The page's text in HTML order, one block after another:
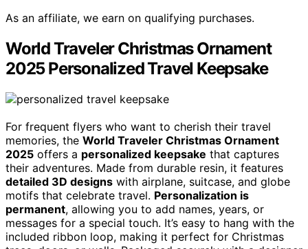
As an affiliate, we earn on qualifying purchases.
World Traveler Christmas Ornament
2025 Personalized Travel Keepsake
For frequent flyers who want to cherish their travel
memories, the World Traveler Christmas Ornament
2025 offers a personalized keepsake that captures
their adventures. Made from durable resin, it features
detailed 3D designs with airplane, suitcase, and globe
motifs that celebrate travel. Personalization is
permanent, allowing you to add names, years, or
messages for a special touch. It’s easy to hang with the
included ribbon loop, making it perfect for Christmas